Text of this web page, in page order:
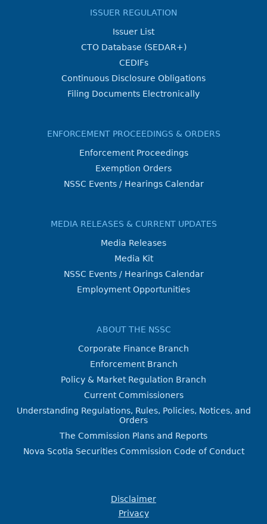
ISSUER REGULATION
Issuer List
CTO Database (SEDAR+)
CEDIFs
Continuous Disclosure Obligations
Filing Documents Electronically
ENFORCEMENT PROCEEDINGS & ORDERS
Enforcement Proceedings
Exemption Orders
NSSC Events / Hearings Calendar
MEDIA RELEASES & CURRENT UPDATES
Media Releases
Media Kit
NSSC Events / Hearings Calendar
Employment Opportunities
ABOUT THE NSSC
Corporate Finance Branch
Enforcement Branch
Policy & Market Regulation Branch
Current Commissioners
Understanding Regulations, Rules, Policies, Notices, and
Orders
The Commission Plans and Reports
Nova Scotia Securities Commission Code of Conduct
Disclaimer
Privacy